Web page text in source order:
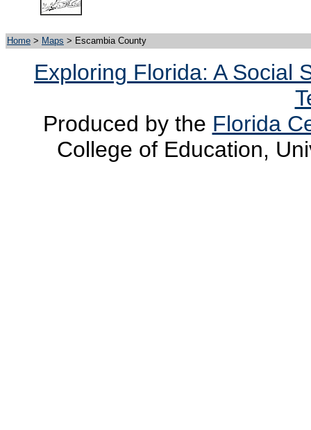
Home > Maps > Escambia County
Exploring Florida: A Social
Produced by the Florida
College of Education,